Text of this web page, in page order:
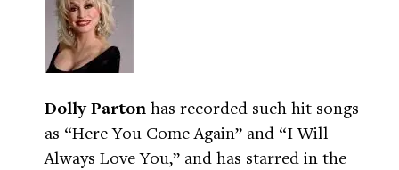
Dolly Parton has recorded such hit songs
as “Here You Come Again” and “I Will
Always Love You,” and has starred in the